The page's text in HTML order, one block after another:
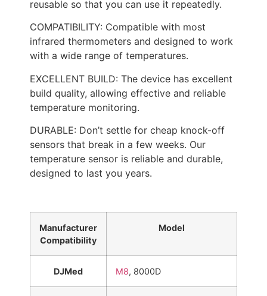
reusable so that you can use it repeatedly.
COMPATIBILITY: Compatible with most
infrared thermometers and designed to work
with a wide range of temperatures.
EXCELLENT BUILD: The device has excellent
build quality, allowing effective and reliable
temperature monitoring.
DURABLE: Don’t settle for cheap knock-off
sensors that break in a few weeks. Our
temperature sensor is reliable and durable,
designed to last you years.
Manufacturer
Compatibility
Model
DJMed M8, 8000D